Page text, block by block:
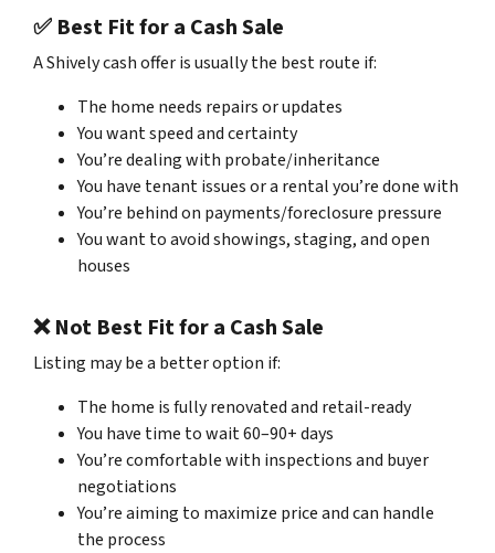
✅ Best Fit for a Cash Sale
A Shively cash offer is usually the best route if:
The home needs repairs or updates
You want speed and certainty
You’re dealing with probate/inheritance
You have tenant issues or a rental you’re done with
You’re behind on payments/foreclosure pressure
You want to avoid showings, staging, and open
houses
❌ Not Best Fit for a Cash Sale
Listing may be a better option if:
The home is fully renovated and retail-ready
You have time to wait 60–90+ days
You’re comfortable with inspections and buyer
negotiations
You’re aiming to maximize price and can handle
the process